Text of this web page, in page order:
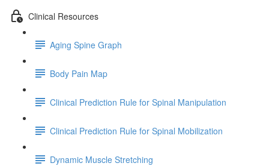
Clinical Resources
Aging Spine Graph
Body Pain Map
Clinical Prediction Rule for Spinal Manipulation
Clinical Prediction Rule for Spinal Mobilization
Dynamic Muscle Stretching